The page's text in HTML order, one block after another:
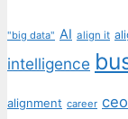
"big data" AI align it
intelligence
alignment career ceo